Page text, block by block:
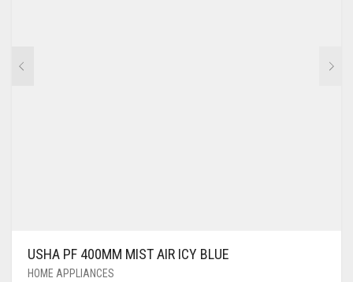
USHA PF 400MM MIST AIR ICY BLUE
HOME APPLIANCES